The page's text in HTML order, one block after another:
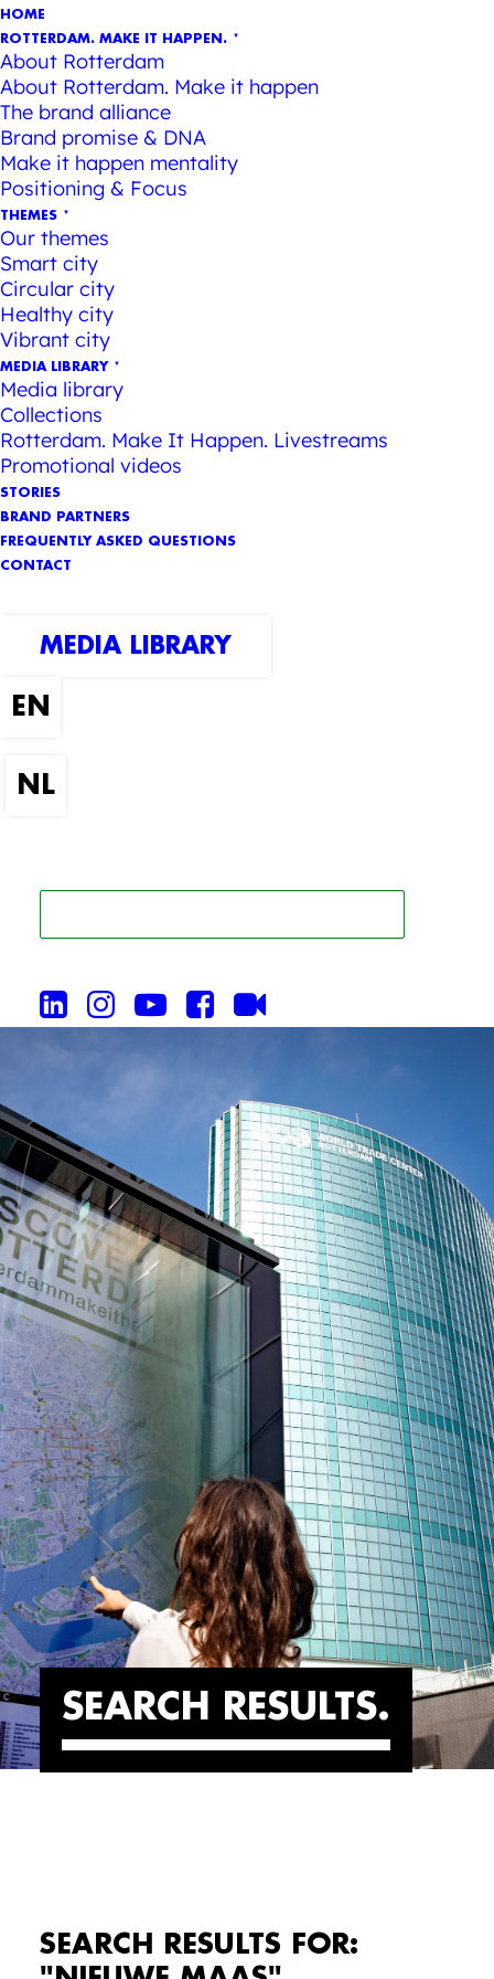
HOME
ROTTERDAM. MAKE IT HAPPEN.
About Rotterdam
About Rotterdam. Make it happen
The brand alliance
Brand promise & DNA
Make it happen mentality
Positioning & Focus
THEMES
Our themes
Smart city
Circular city
Healthy city
Vibrant city
MEDIA LIBRARY
Media library
Collections
Rotterdam. Make It Happen. Livestreams
Promotional videos
STORIES
BRAND PARTNERS
FREQUENTLY ASKED QUESTIONS
CONTACT
MEDIA LIBRARY
SEARCH RESULTS
SEARCH RESULTS FOR: